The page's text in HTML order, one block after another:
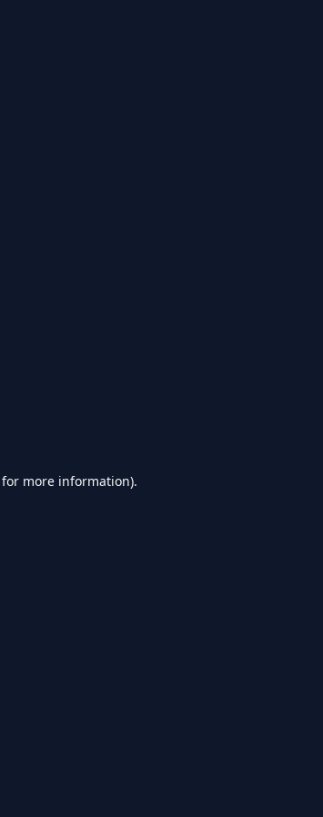
for more information).